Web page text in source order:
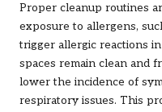
Proper cleanup routines
exposure to allergens,
trigger allergic reactions
spaces remain clean and
lower the incidence of
respiratory issues. This